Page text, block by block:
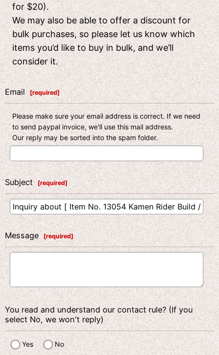
for $20).
We may also be able to offer a discount for
bulk purchases, so please let us know which
items you’d like to buy in bulk, and we’ll
consider it.
Email [required]
Please make sure your email address is correct. If we need
to send paypal invoice, we'll use this mail address.
Our reply may be sorted into the spam folder.
Subject [required]
Message [required]
You read and understand our contact rule? (If you
select No, we won't reply)
Yes No